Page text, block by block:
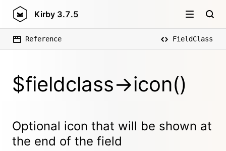
Kirby 3.7.5
Reference FieldClass
$fieldclass->icon()
Optional icon that will be shown at
the end of the field